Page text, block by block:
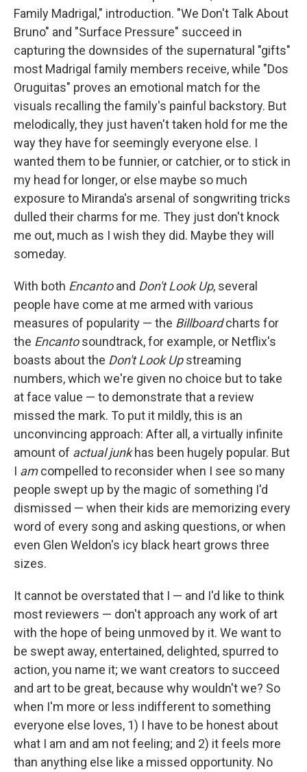
Family Madrigal," introduction. "We Don't Talk About
Bruno" and "Surface Pressure" succeed in
capturing the downsides of the supernatural "gifts"
most Madrigal family members receive, while "Dos
Oruguitas" proves an emotional match for the
visuals recalling the family's painful backstory. But
melodically, they just haven't taken hold for me the
way they have for seemingly everyone else. I
wanted them to be funnier, or catchier, or to stick in
my head for longer, or else maybe so much
exposure to Miranda's arsenal of songwriting tricks
dulled their charms for me. They just don't knock
me out, much as I wish they did. Maybe they will
someday.
With both Encantoand Don't Look Up, several
people have come at me armed with various
measures of popularity — the Billboardcharts for
the Encantosoundtrack, for example, or Netflix's
boasts about the Don't Look Upstreaming
numbers, which we're given no choice but to take
at face value — to demonstrate that a review
missed the mark. To put it mildly, this is an
unconvincing approach: After all, a virtually infinite
amount of actual junkhas been hugely popular. But
I amcompelled to reconsider when I see so many
people swept up by the magic of something I'd
dismissed — when their kids are memorizing every
word of every song and asking questions, or when
even Glen Weldon's icy black heart grows three
sizes.
It cannot be overstated that I — and I'd like to think
most reviewers — don't approach any work of art
with the hope of being unmoved by it. We want to
be swept away, entertained, delighted, spurred to
action, you name it; we want creators to succeed
and art to be great, because why wouldn't we? So
when I'm more or less indifferent to something
everyone else loves, 1) I have to be honest about
what I am and am not feeling; and 2) it feels more
than anything else like a missed opportunity. No